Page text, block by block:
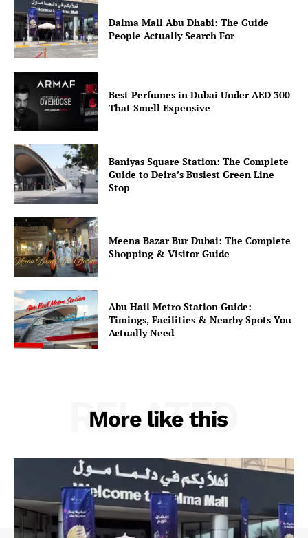
Dalma Mall Abu Dhabi: The Guide
People Actually Search For
Best Perfumes in Dubai Under AED 300
That Smell Expensive
Baniyas Square Station: The Complete
Guide to Deira’s Busiest Green Line
Stop
Meena Bazar Bur Dubai: The Complete
Shopping & Visitor Guide
Abu Hail Metro Station Guide:
Timings, Facilities & Nearby Spots You
Actually Need
More like this
RELATED